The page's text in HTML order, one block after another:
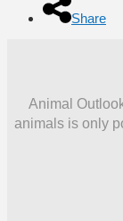
Share
Animal
animals is only